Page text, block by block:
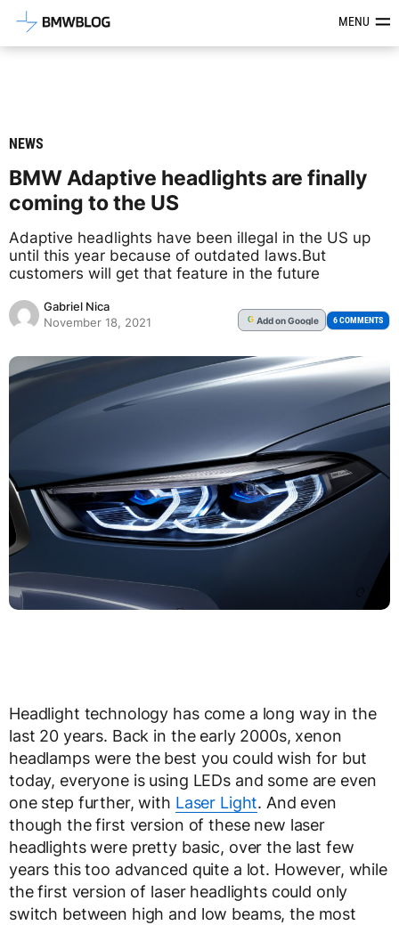
Latest BMW News, Reviews &MENU
NEWS
BMW Adaptive headlights are finally
coming to the US
Adaptive headlights have been illegal in the US up
until this year because of outdated laws.But
customers will get that feature in the future
Gabriel Nica
November 18, 2021
G Addon Google 6 COMMENTS
Headlight technology has come a long way in the
last 20 years. Back in the early 2000s, xenon
headlamps were the best you could wish for but
today, everyone is using LEDs and some are even
one step further, with Laser Light. And even
though the first version of these new laser
headlights were pretty basic, over the last few
years this too advanced quite a lot. However, while
the first version of laser headlights could only
switch between high and low beams, the most